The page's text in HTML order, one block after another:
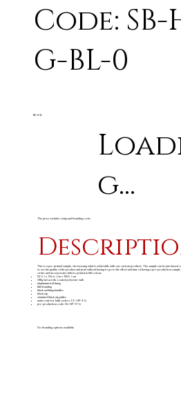
Code: SB-
G-BL-0
g...
The price excludes setup and branding costs
This is a pre-printed sample, showcasing what is achievable with our custom products. The sample can be purchased
to see the quality of the product and print without having to go to the effort and time of having a pre-production
order and incorporates fabrics printed in full colour.
52 ( l ) x 19 ( w ) cm x 38 ( h ) cm
240g/m2 acrylic coated polyester with
aluminium foil lining
full branding
black webbing handles
black zip
standard black zip puller
main code for bulk orders: CC-HP-4-G
pre-production code: SG-HP-33-G
BLACK
No branding options available.